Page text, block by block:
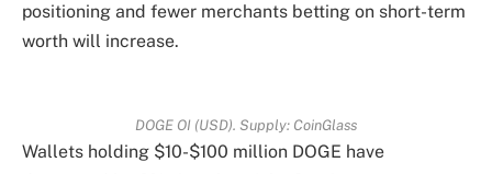
positioning and fewer merchants betting on short-term
worth will increase.
DOGE OI (USD). Supply: CoinGlass
Wallets holding $10-$100 million DOGE have